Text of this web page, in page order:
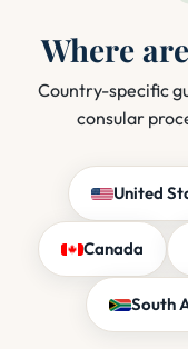
Where
Country-specific
consular
United
Canada
South